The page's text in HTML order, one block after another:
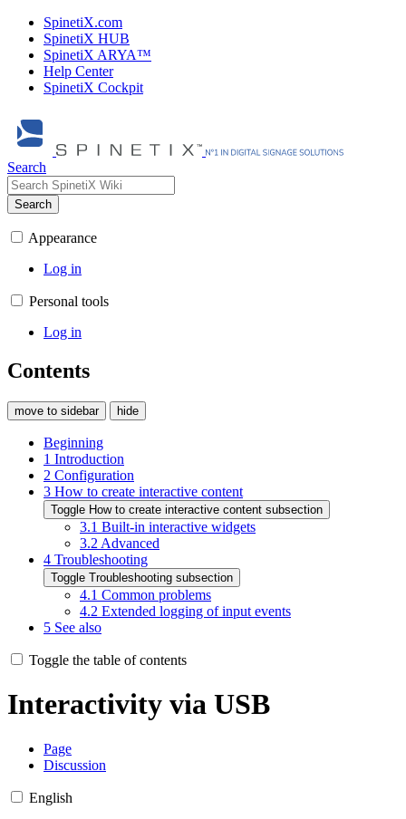
SpinetiX.com
SpinetiX HUB
SpinetiX ARYA™
Help Center
SpinetiX Cockpit
Search
Search
Appearance
Log in
Personal tools
Log in
Contents
move to sidebar hide
Beginning
1 Introduction
2 Configuration
3 How to create interactive content
Toggle How to create interactive content subsection
3.1 Built-in interactive widgets
3.2 Advanced
4 Troubleshooting
Toggle Troubleshooting subsection
4.1 Common problems
4.2 Extended logging of input events
5 See also
Toggle the table of contents
Interactivity via USB
Page
Discussion
English